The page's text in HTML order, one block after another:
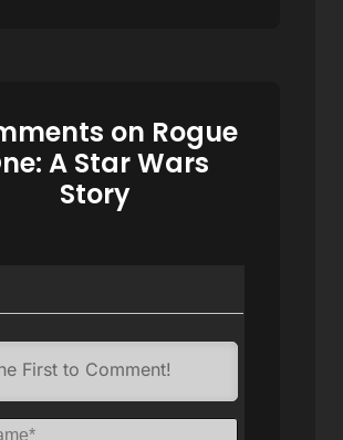
on Rogue
A Star Wars
Story
Name*